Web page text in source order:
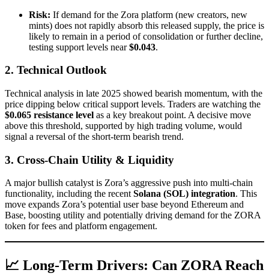
Risk: If demand for the Zora platform (new creators, new
mints) does not rapidly absorb this released supply, the price is
likely to remain in a period of consolidation or further decline,
testing support levels near$0.043.
2. Technical Outlook
Technical analysis in late 2025 showed bearish momentum, with the
price dipping below critical support levels. Traders are watching the
$0.065 resistance level as a key breakout point. A decisive move
above this threshold, supported by high trading volume, would
signal a reversal of the short-term bearish trend.
3. Cross-Chain Utility & Liquidity
A major bullish catalyst is Zora’s aggressive push into multi-chain
functionality, including the recentSolana (SOL) integration. This
move expands Zora’s potential user base beyond Ethereum and
Base, boosting utility and potentially driving demand for the ZORA
token for fees and platform engagement.
📈 Long-Term Drivers: Can ZORA Reach